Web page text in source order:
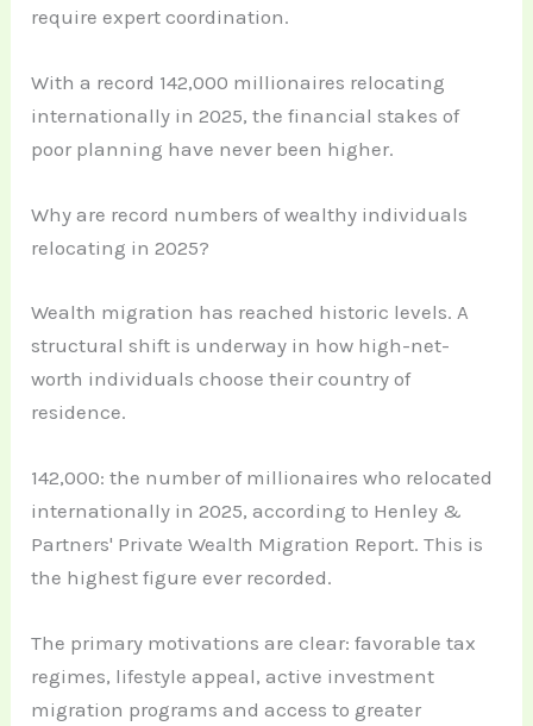
require expert coordination.
With a record 142,000 millionaires relocating
internationally in 2025, the financial stakes of
poor planning have never been higher.
Why are record numbers of wealthy individuals
relocating in 2025?
Wealth migration has reached historic levels. A
structural shift is underway in how high-net-
worth individuals choose their country of
residence.
142,000: the number of millionaires who relocated
internationally in 2025, according to Henley &
Partners' Private Wealth Migration Report. This is
the highest figure ever recorded.
The primary motivations are clear: favorable tax
regimes, lifestyle appeal, active investment
migration programs and access to greater